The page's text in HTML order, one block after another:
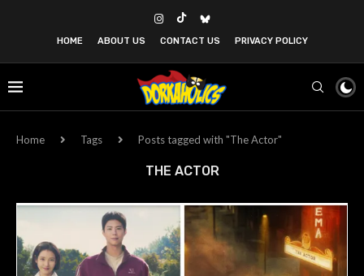
HOME ABOUT US CONTACT US PRIVACY POLICY
Home Tags Posts tagged with "The Actor"
THE ACTOR